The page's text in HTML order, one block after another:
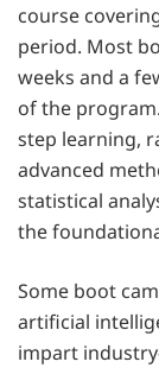
course
period. Most
weeks and a
of the
step learning,
advanced
statistical
the
Some boot
artificial
impart